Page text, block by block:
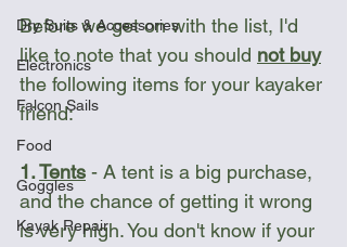
Dry Suits & Accessories
Electronics
Falcon Sails
Food
Goggles
Kayak Repair
Before we get on with the list, I'd
like to note that you should not buy
the following items for your kayaker
friend:
1. Tents - A tent is a big purchase,
and the chance of getting it wrong
is very high. You don't know if your